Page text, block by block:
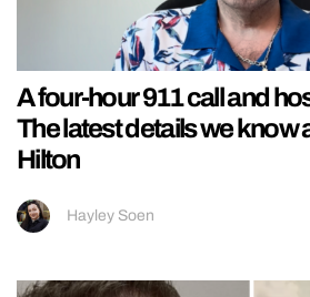
A four-hour 911 call and
The latest details we know
Hilton
Hayley Soen